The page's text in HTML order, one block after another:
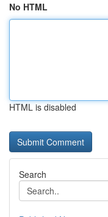
No HTML
HTML is disabled
Search